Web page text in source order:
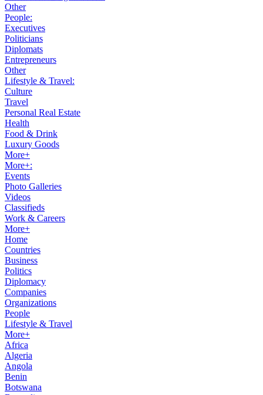
Other
People:
Executives
Politicians
Diplomats
Entrepreneurs
Other
Lifestyle & Travel:
Culture
Travel
Personal Real Estate
Health
Food & Drink
Luxury Goods
More+
More+:
Events
Photo Galleries
Videos
Classifieds
Work & Careers
More+
Home
Countries
Business
Politics
Diplomacy
Companies
Organizations
People
Lifestyle & Travel
More+
Africa
Algeria
Angola
Benin
Botswana